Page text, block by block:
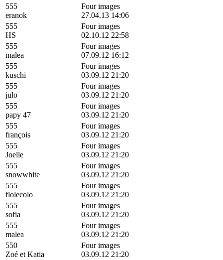
555
eranok
Four images
27.04.13 14:06
555
HS
Four images
02.10.12 22:58
555
malea
Four images
07.09.12 16:12
555
kuschi
Four images
03.09.12 21:20
555
julo
Four images
03.09.12 21:20
555
papy 47
Four images
03.09.12 21:20
555
françois
Four images
03.09.12 21:20
555
Joelle
Four images
03.09.12 21:20
555
snowwhite
Four images
03.09.12 21:20
555
flolecolo
Four images
03.09.12 21:20
555
sofia
Four images
03.09.12 21:20
555
malea
Four images
03.09.12 21:20
550
Zoé et Katia
Four images
03.09.12 21:20